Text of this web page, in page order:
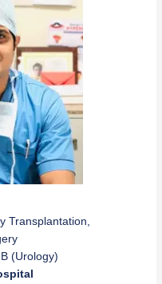
Transplantation,
(Urology)